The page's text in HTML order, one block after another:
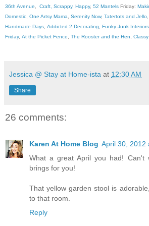
36th Avenue
Craft, Scrappy, Happy, 52 Mantels Friday:
Domestic One Artsy Mama Serenity Now, Tatertots and Jello
Handmade Days Addicted 2 Decorating Funky Junk Interiors
Friday, At the Picket Fence The Rooster and the Hen
Jessica @ Stay at Home-ista at 12:30 AM
Share
26 comments:
Karen At Home Blog April 30, 2012
What a great April you had! Can't
brings for you!
That yellow garden stool is
to that room.
Reply